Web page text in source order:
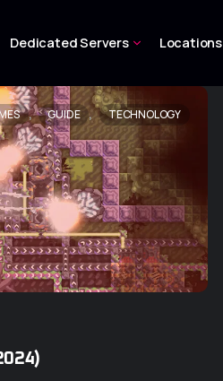
Dedicated Servers Locations
, GUIDE , TECHNOLOGY